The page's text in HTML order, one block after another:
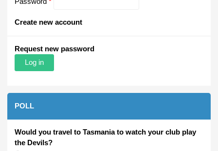
Create new account
Request new password
POLL
Would you travel to Tasmania to watch your club play
the Devils?